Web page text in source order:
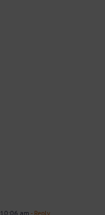
am - Reply